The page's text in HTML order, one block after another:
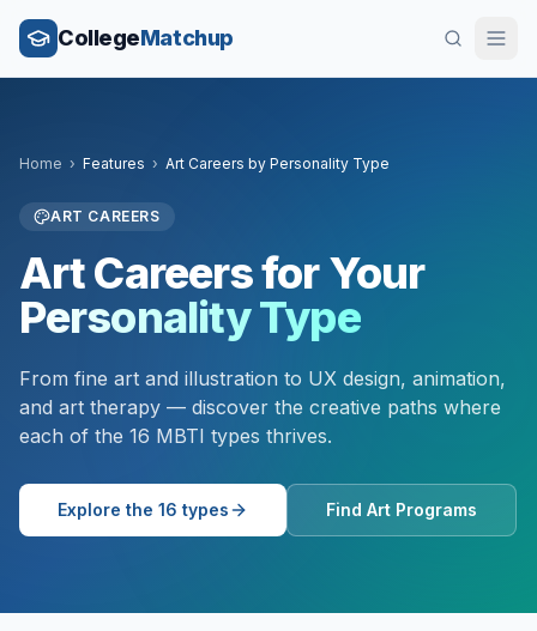
CollegeMatchup
Home › Features › Art Careers by Personality Type
ART CAREERS
Art Careers for Your
Personality Type
From fine art and illustration to UX design, animation,
and art therapy — discover the creative paths where
each of the 16 MBTI types thrives.
Explore the 16 types Find Art Programs